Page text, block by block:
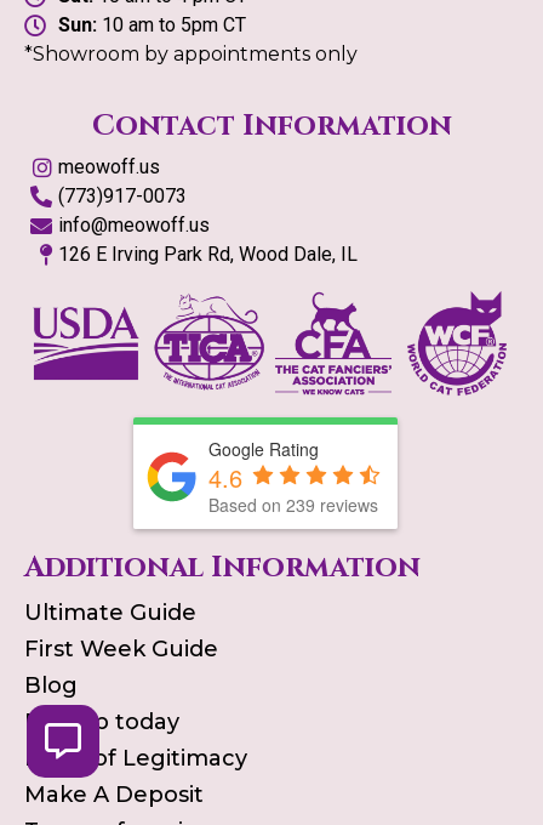
Sun:10 am to 5pm CT
*Showroom by appointments only
Contact Information
meowoff.us
(773)917-0073
info@meowoff.us
126 E Irving Park Rd, Wood Dale, IL
Google Rating
4.6
Based on 239 reviews
Additional Information
Ultimate Guide
First Week Guide
Blog
Pick up today
Proof of Legitimacy
Make A Deposit